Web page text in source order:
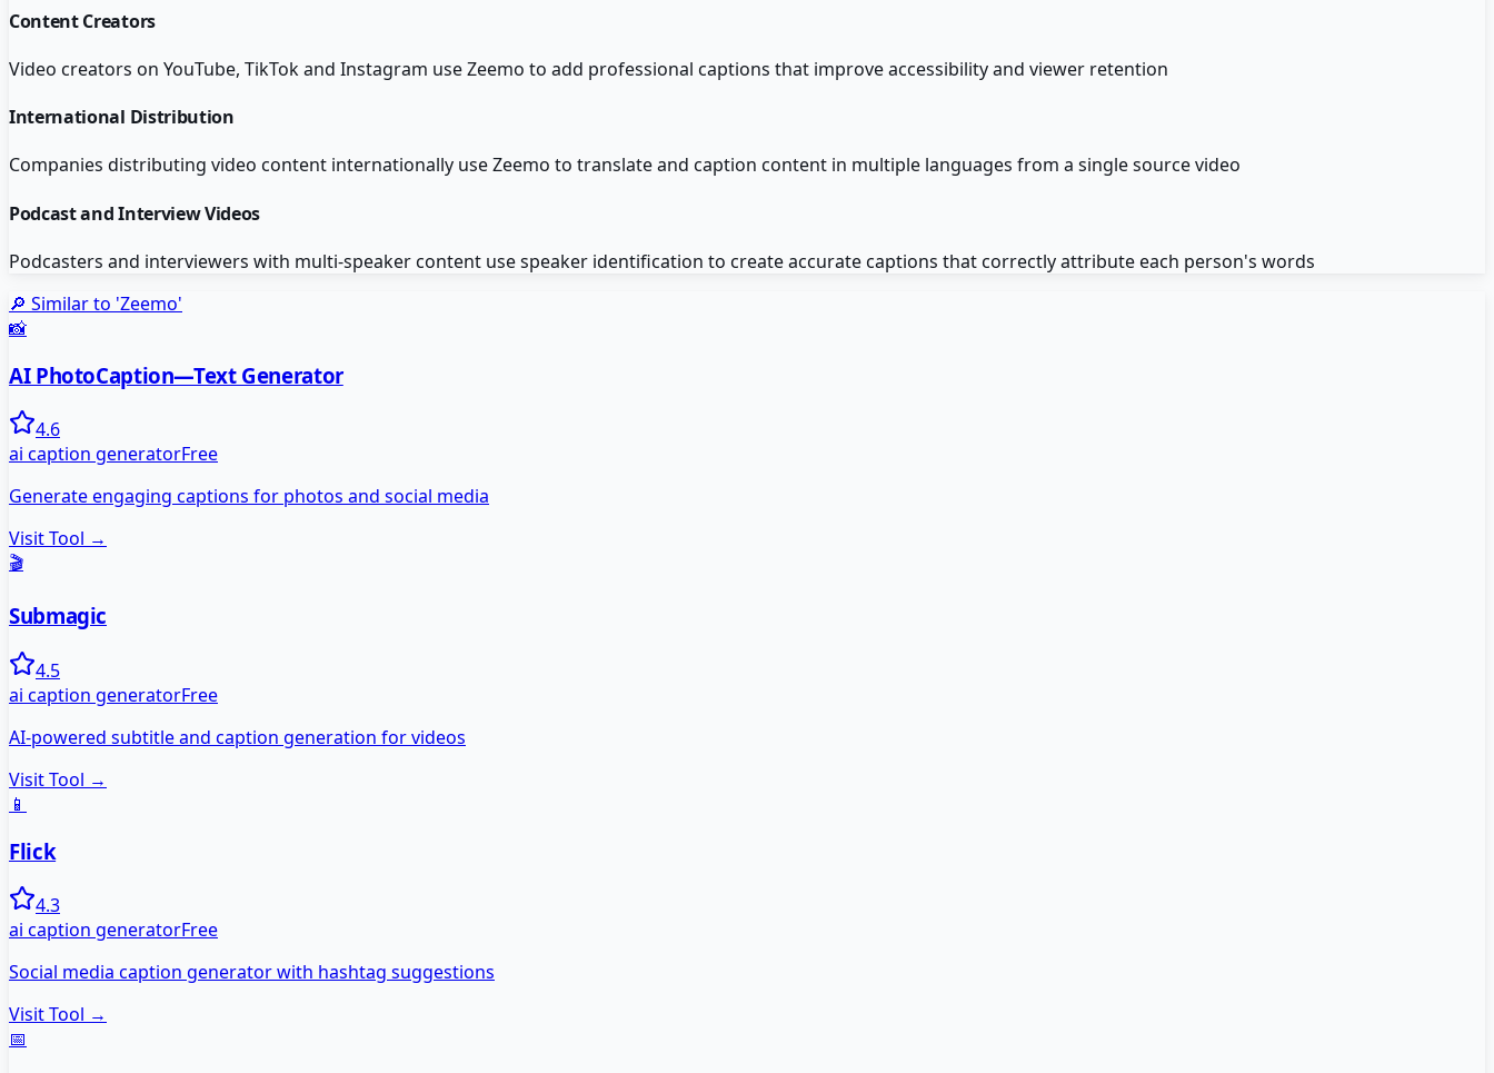
Content Creators
Video creators on YouTube, TikTok and Instagram use Zeemo to add professional captions that improve accessibility and viewer retention
International Distribution
Companies distributing video content internationally use Zeemo to translate and caption content in multiple languages from a single source video
Podcast and Interview Videos
Podcasters and interviewers with multi-speaker content use speaker identification to create accurate captions that correctly attribute each person's words
🔎 Similar to 'Zeemo'
📸
AI PhotoCaption—Text Generator
4.6
ai caption generatorFree
Generate engaging captions for photos and social media
Visit Tool →
🎬
Submagic
4.5
ai caption generatorFree
AI-powered subtitle and caption generation for videos
Visit Tool →
📱
Flick
4.3
ai caption generatorFree
Social media caption generator with hashtag suggestions
Visit Tool →
📅